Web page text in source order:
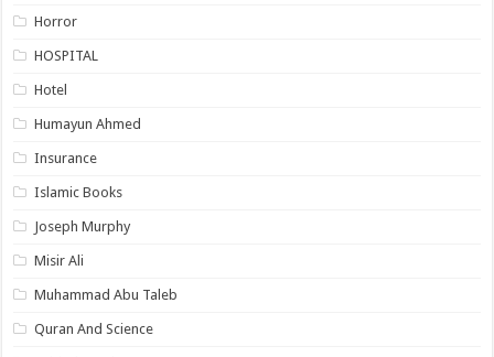
Horror
HOSPITAL
Hotel
Humayun Ahmed
Insurance
Islamic Books
Joseph Murphy
Misir Ali
Muhammad Abu Taleb
Quran And Science